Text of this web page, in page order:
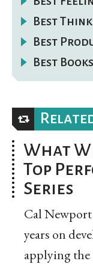
Best
Best
Best Books
What
Top
Series
Cal
years on
applying